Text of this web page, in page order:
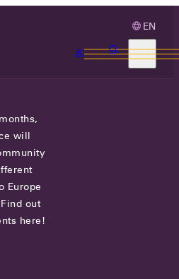
EN
ELVO TECHNOLOGY
will
Europe
out
here!